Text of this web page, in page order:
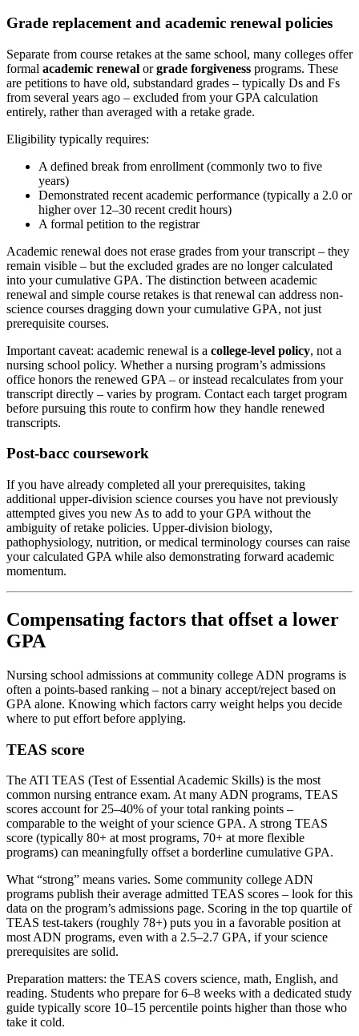
Grade replacement and academic renewal policies
Separate from course retakes at the same school, many colleges offer
formal academic renewal orgrade forgiveness programs. These
are petitions to have old, substandard grades – typically Ds and Fs
from several years ago – excluded from your GPA calculation
entirely, rather than averaged with a retake grade.
Eligibility typically requires:
A defined break from enrollment (commonly two to five
years)
Demonstrated recent academic performance (typically a 2.0 or
higher over 12–30 recent credit hours)
A formal petition to the registrar
Academic renewal does not erase grades from your transcript – they
remain visible – but the excluded grades are no longer calculated
into your cumulative GPA. The distinction between academic
renewal and simple course retakes is that renewal can address non-
science courses dragging down your cumulative GPA, not just
prerequisite courses.
Important caveat: academic renewal is a college-level policy, not a
nursing school policy. Whether a nursing program’s admissions
office honors the renewed GPA – or instead recalculates from your
transcript directly – varies by program. Contact each target program
before pursuing this route to confirm how they handle renewed
transcripts.
Post-bacc coursework
If you have already completed all your prerequisites, taking
additional upper-division science courses you have not previously
attempted gives you new As to add to your GPA without the
ambiguity of retake policies. Upper-division biology,
pathophysiology, nutrition, or medical terminology courses can raise
your calculated GPA while also demonstrating forward academic
momentum.
Compensating factors that offset a lower
GPA
Nursing school admissions at community college ADN programs is
often a points-based ranking – not a binary accept/reject based on
GPA alone. Knowing which factors carry weight helps you decide
where to put effort before applying.
TEAS score
The ATI TEAS (Test of Essential Academic Skills) is the most
common nursing entrance exam. At many ADN programs, TEAS
scores account for 25–40% of your total ranking points –
comparable to the weight of your science GPA. A strong TEAS
score (typically 80+ at most programs, 70+ at more flexible
programs) can meaningfully offset a borderline cumulative GPA.
What “strong” means varies. Some community college ADN
programs publish their average admitted TEAS scores – look for this
data on the program’s admissions page. Scoring in the top quartile of
TEAS test-takers (roughly 78+) puts you in a favorable position at
most ADN programs, even with a 2.5–2.7 GPA, if your science
prerequisites are solid.
Preparation matters: the TEAS covers science, math, English, and
reading. Students who prepare for 6–8 weeks with a dedicated study
guide typically score 10–15 percentile points higher than those who
take it cold.